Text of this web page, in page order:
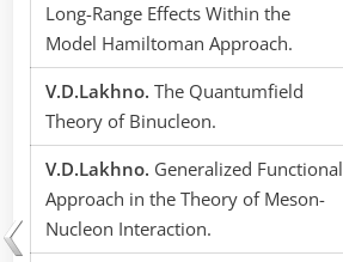
Long-Range Effects Within the
Model Hamiltoman Approach.
V.D.Lakhno. The Quantumfield
Theory of Binucleon.
V.D.Lakhno. Generalized Functional
Approach in the Theory of Meson-
Nucleon Interaction.